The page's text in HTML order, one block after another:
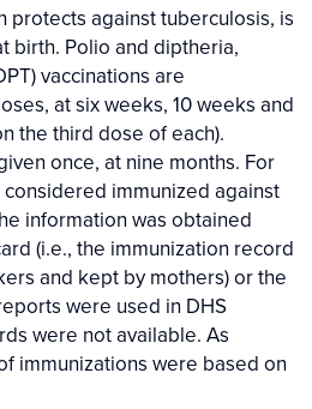
protects against tuberculosis, is
birth. Polio and diptheria,
vaccinations are
at six weeks, 10 weeks and
the third dose of each).
once, at nine months. For
considered immunized against
information was obtained
(i.e., the immunization record
and kept by mothers) or the
were used in DHS
were not available. As
immunizations were based on